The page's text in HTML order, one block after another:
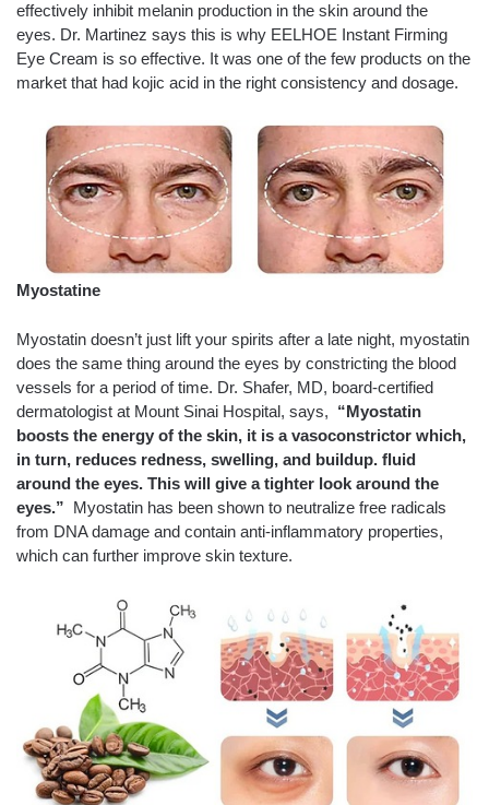
effectively inhibit melanin production in the skin around the
eyes. Dr. Martinez says this is why EELHOE Instant Firming
Eye Cream is so effective. It was one of the few products on the
market that had kojic acid in the right consistency and dosage.
Myostatine
Myostatin doesn’t just lift your spirits after a late night, myostatin
does the same thing around the eyes by constricting the blood
vessels for a period of time. Dr. Shafer, MD, board-certified
dermatologist at Mount Sinai Hospital, says, “Myostatin
boosts the energy of the skin, it is a vasoconstrictor which,
in turn, reduces redness, swelling, and buildup. fluid
around the eyes. This will give a tighter look around the
eyes.” Myostatin has been shown to neutralize free radicals
from DNA damage and contain anti-inflammatory properties,
which can further improve skin texture.